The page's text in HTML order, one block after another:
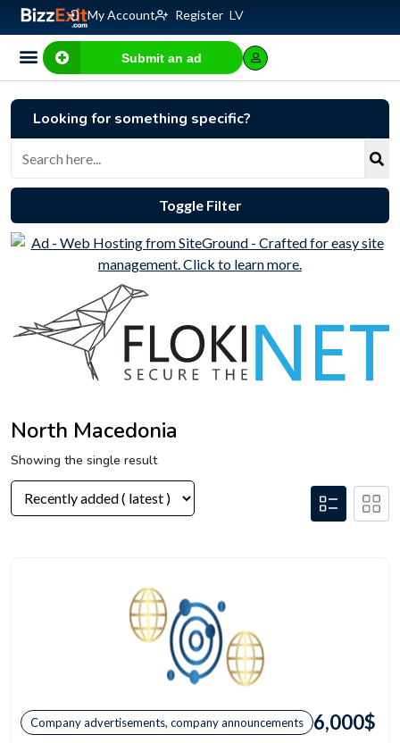
My Account Register LV
Submit an ad
North Macedonia
Showing the single result
Company advertisements, company announcements 6,000$
Looking for something specific?
Toggle Filter